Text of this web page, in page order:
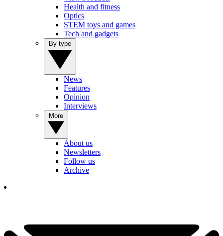
Health and fitness
Optics
STEM toys and games
Tech and gadgets
News
Features
Opinion
Interviews
About us
Newsletters
Follow us
Archive